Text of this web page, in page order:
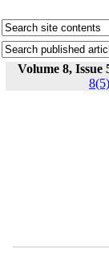
Volume 8, Issue